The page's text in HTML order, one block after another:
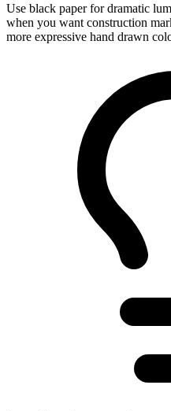
Use black paper for dramatic
when you want construction
more expressive hand drawn